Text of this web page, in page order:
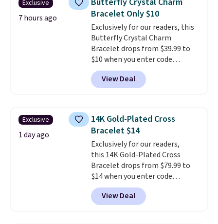
necklaces. Several other colors
are available for the same price,
making it easy to match your
style or pick up a few for gifting.
Free shipping starts at $50, or it
adds $5.
Exclusive
7 hours ago
Bracelet Only $10
Exclusively for our readers, this
Butterfly Crystal Charm
Bracelet drops from $39.99 to
$10 when you enter code
BRADS746 during checkout at
Gem Jewelers. Shipping is free.
We found it selling at
$28 and up. The 7" bracelet is
plated in 18K white gold and
features purple Austrian
crystals and a 1.5" extension.
This offer ends 8/16 or when it
sells out.
View Deal
Exclusive
1 day ago
14K Gold-Plated Cross
Bracelet $14
Exclusively for our readers,
this 14K Gold-Plated Cross
Bracelet drops from $79.99 to
$14 when you enter code
BRADS390 during checkout
at Donatello Gian. It sells
elsewhere for $29 and up.
View Deal